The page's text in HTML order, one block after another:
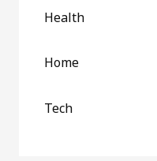
Health
Home
Tech